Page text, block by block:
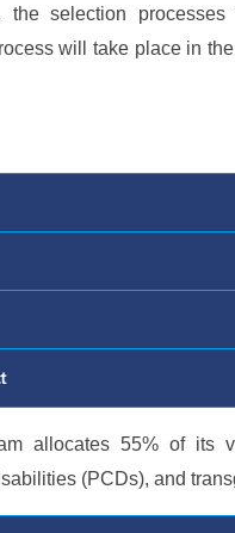
selection
will take place in
allocates 55% of its
(PCDs), and